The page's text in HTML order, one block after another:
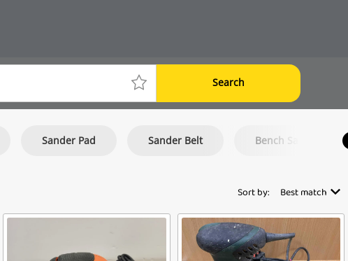
Search
Sander Pad Sander Belt Bench Sander
Sort by: Best match